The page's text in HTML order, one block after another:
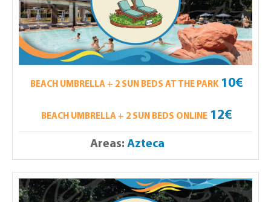
BEACH UMBRELLA + 2 SUN BEDS AT THE PARK10€
BEACH UMBRELLA + 2 SUN BEDS ONLINE12€
Areas: Azteca